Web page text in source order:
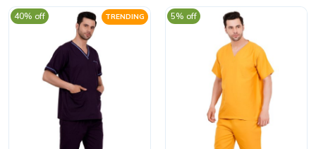
TRENDING
40% off 5% off